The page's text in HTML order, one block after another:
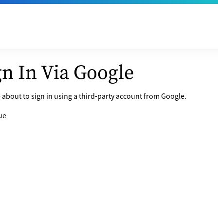
In Via Google
about to sign in using a third-party account from Google.